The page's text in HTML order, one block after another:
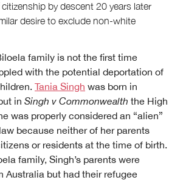
by descent 20 years later
desire to exclude non-white
family is not the first time
with the potential deportation of
Tania Singh was born in
in Singh v Commonwealth the High
was properly considered an “alien”
because neither of her parents
or residents at the time of birth.
family, Singh’s parents were
Australia but had their refugee